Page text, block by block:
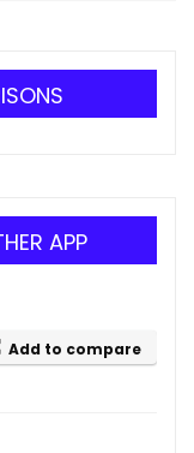
APP
Add to compare